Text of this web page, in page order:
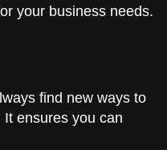
your business needs.
find new ways to
ensures you can